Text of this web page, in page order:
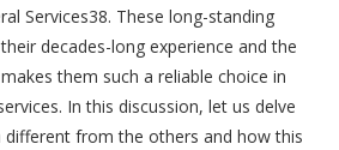
Services38. These long-standing
decades-long experience and the
them such a reliable choice in
In this discussion, let us delve
from the others and how this